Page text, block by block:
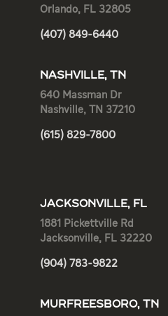
Orlando, FL 32805
(407) 849-6440
NASHVILLE, TN
640 Massman Dr
Nashville, TN 37210
(615) 829-7800
JACKSONVILLE, FL
1881 Pickettville Rd
Jacksonville, FL 32220
(904) 783-9822
MURFREESBORO, TN